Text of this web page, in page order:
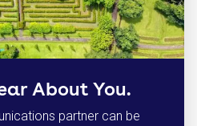
About You.
partner can be